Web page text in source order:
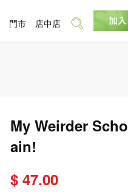
My Weirder
ain!
$ 47.00
門市 店中店